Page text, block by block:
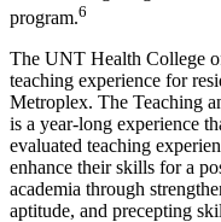
program.6
The UNT Health College
teaching experience for
Metroplex. The Teaching
is a year-long experience
evaluated teaching
enhance their skills for a
academia through
aptitude, and precepting